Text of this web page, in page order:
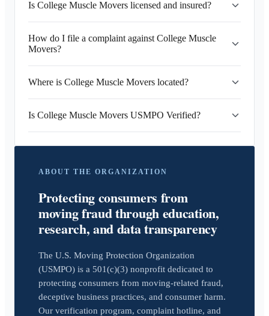
Is College Muscle Movers licensed and insured?
How do I file a complaint against College Muscle
Movers?
Where is College Muscle Movers located?
Is College Muscle Movers USMPO Verified?
ABOUT THE ORGANIZATION
Protecting consumers from
moving fraud through education,
research, and data transparency
The U.S. Moving Protection Organization
(USMPO) is a 501(c)(3) nonprofit dedicated to
protecting consumers from moving-related fraud,
deceptive business practices, and consumer harm.
Our verification program, complaint hotline, and